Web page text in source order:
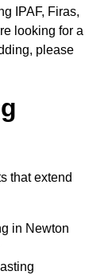
IPAF, Firas,
looking for a
please
that extend
in Newton